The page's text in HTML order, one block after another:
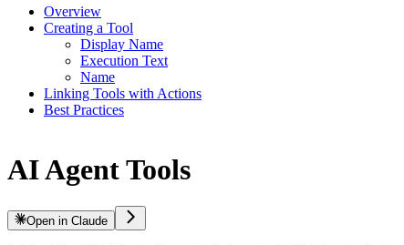
Overview
Creating a Tool
Display Name
Execution Text
Name
Linking Tools with Actions
Best Practices
AI Agent Tools
Open in Claude